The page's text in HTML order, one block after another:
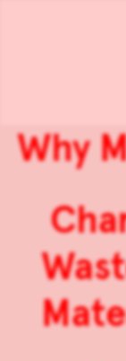
Why